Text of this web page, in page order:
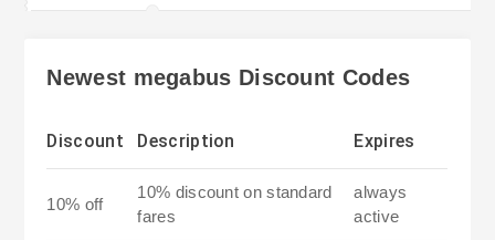
Newest megabus Discount Codes
Discount Description Expires
10% off
10% discount on standard
fares
always
active